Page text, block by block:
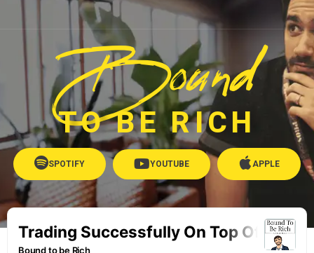
Bound
TO BE RICH
SPOTIFY YOUTUBE APPLE